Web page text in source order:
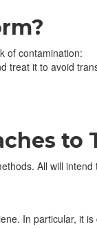
of contamination:
treat it to avoid
to
All will
In particular, it